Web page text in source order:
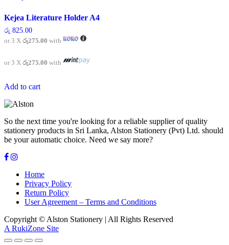
Kejea Literature Holder A4
රු 825.00
or 3 X රු275.00 with
or 3 X රු275.00 with
Add to cart
So the next time you're looking for a reliable supplier of quality
stationery products in Sri Lanka, Alston Stationery (Pvt) Ltd. should
be your automatic choice. Need we say more?
Home
Privacy Policy
Return Policy
User Agreement – Terms and Conditions
Copyright © Alston Stationery | All Rights Reserved
A RukiZone Site